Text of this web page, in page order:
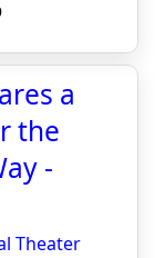
a
the
-
Theater